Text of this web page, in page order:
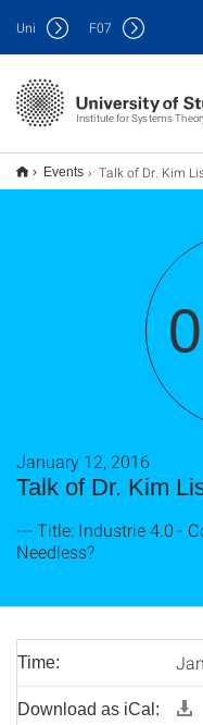
Institute for Systems
Uni F07
Events Talk of Dr. Kim
Talk of Dr. Kim
January 12, 2016
--- Title: Industrie 4.0 -
Needless?
Time:
Download as iCal: